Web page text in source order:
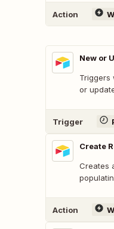
Action
New or
Triggers
or
Trigger
Create
Creates
Action